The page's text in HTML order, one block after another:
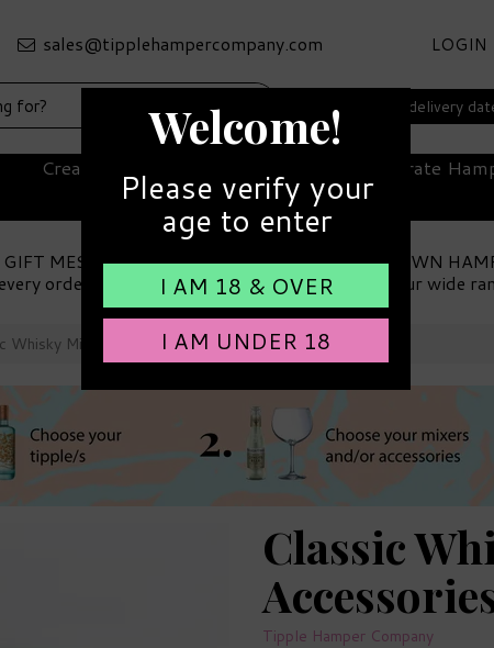
Select your delivery
GIFT MESSAGE
order
MAKE YOUR OWN
Choose from our wide
Whisky Miniature & Accessories Hamper
Classic
Tipple Hamper Company
Create Your Own Hamper Corporate
LOGIN
Welcome!
Please verify your
age to enter
I AM 18 & OVER
I AM UNDER 18